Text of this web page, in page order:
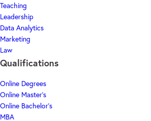
Teaching
Leadership
Data Analytics
Marketing
Law
Qualifications
Online Degrees
Online Master's
Online Bachelor's
MBA